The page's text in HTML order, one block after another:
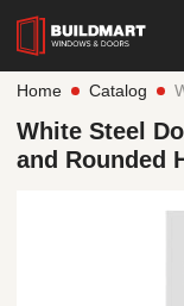
Home Catalog
White Steel
and Rounded